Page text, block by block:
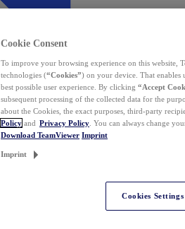
Cookie Consent
To improve your browsing experience on this website,
technologies (“Cookies”) on your device. That enables
best possible user experience. By clicking “Accept
subsequent processing of the collected data for the
about the Cookies, the exact purposes, third-party
Policy and Privacy Policy . You can always change
Download TeamViewer Imprint
Imprint
Cookies Settings